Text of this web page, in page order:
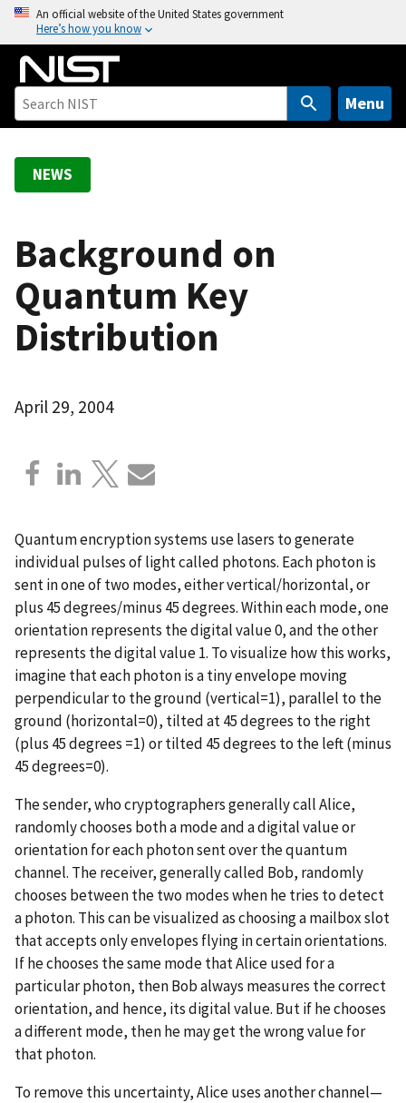
o
An official website of the United States government
Here’s how you know
Menu
NEWS
Background on
Quantum Key
Distribution
April 29, 2004
Quantum encryption systems use lasers to generate
individual pulses of light called photons. Each photon is
sent in one of two modes, either vertical/horizontal, or
plus 45 degrees/minus 45 degrees. Within each mode, one
orientation represents the digital value 0, and the other
represents the digital value 1. To visualize how this works,
imagine that each photon is a tiny envelope moving
perpendicular to the ground (vertical=1), parallel to the
ground (horizontal=0), tilted at 45 degrees to the right
(plus 45 degrees =1) or tilted 45 degrees to the left (minus
45 degrees=0).
The sender, who cryptographers generally call Alice,
randomly chooses both a mode and a digital value or
orientation for each photon sent over the quantum
channel. The receiver, generally called Bob, randomly
chooses between the two modes when he tries to detect
a photon. This can be visualized as choosing a mailbox slot
that accepts only envelopes flying in certain orientations.
If he chooses the same mode that Alice used for a
particular photon, then Bob always measures the correct
orientation, and hence, its digital value. But if he chooses
a different mode, then he may get the wrong value for
that photon.
To remove this uncertainty, Alice uses another channel—